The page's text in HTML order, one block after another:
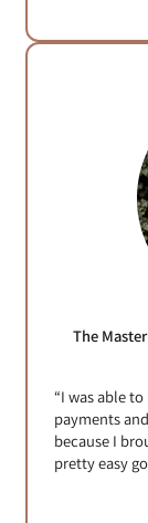
The
“I was able
payments
because I
pretty easy